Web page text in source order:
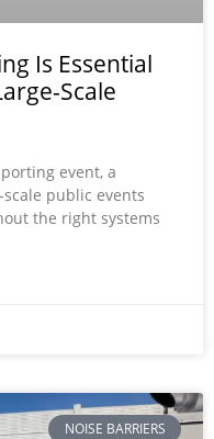
Is Essential
Scale
event, a
public events
the right systems
NOISE BARRIERS